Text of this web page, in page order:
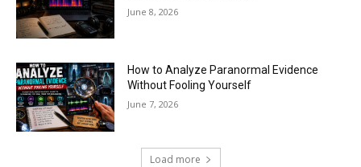
June 8, 2026
How to Analyze Paranormal Evidence
Without Fooling Yourself
June 7, 2026
Load more